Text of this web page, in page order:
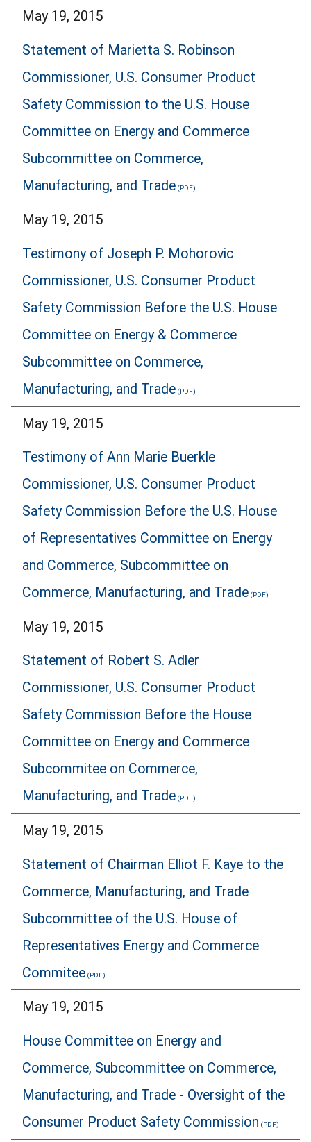
May 19, 2015
Statement of Marietta S. Robinson
Commissioner, U.S. Consumer Product
Safety Commission to the U.S. House
Committee on Energy and Commerce
Subcommittee on Commerce,
Manufacturing, and Trade
May 19, 2015
Testimony of Joseph P. Mohorovic
Commissioner, U.S. Consumer Product
Safety Commission Before the U.S. House
Committee on Energy & Commerce
Subcommittee on Commerce,
Manufacturing, and Trade
May 19, 2015
Testimony of Ann Marie Buerkle
Commissioner, U.S. Consumer Product
Safety Commission Before the U.S. House
of Representatives Committee on Energy
and Commerce, Subcommittee on
Commerce, Manufacturing, and Trade
May 19, 2015
Statement of Robert S. Adler
Commissioner, U.S. Consumer Product
Safety Commission Before the House
Committee on Energy and Commerce
Subcommitee on Commerce,
Manufacturing, and Trade
May 19, 2015
Statement of Chairman Elliot F. Kaye to the
Commerce, Manufacturing, and Trade
Subcommittee of the U.S. House of
Representatives Energy and Commerce
Commitee
May 19, 2015
House Committee on Energy and
Commerce, Subcommittee on Commerce,
Manufacturing, and Trade - Oversight of the
Consumer Product Safety Commission